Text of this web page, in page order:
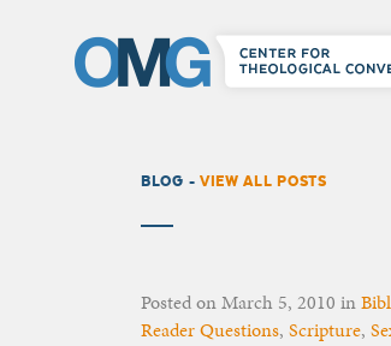
BLOG - VIEW ALL POSTS
Posted onMarch 5, 2010 in
Reader Questions, Scripture,